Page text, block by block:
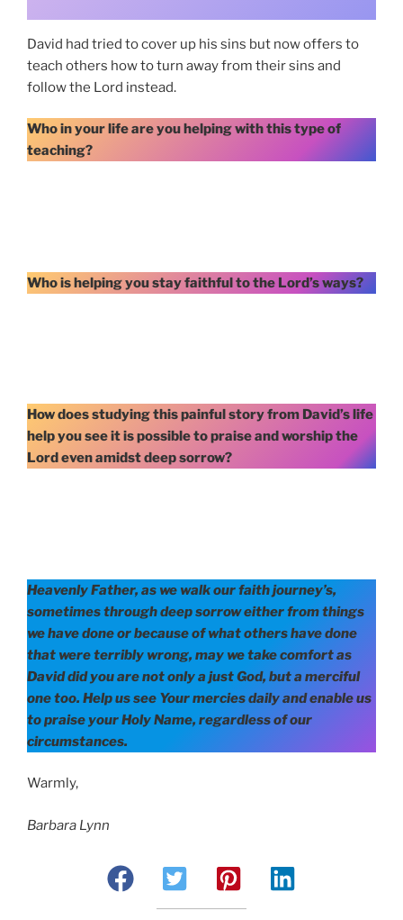
David had tried to cover up his sins but now offers to
teach others how to turn away from their sins and
follow the Lord instead.
Who in your life are you helping with this type of
teaching?
Who is helping you stay faithful to the Lord’s ways?
How does studying this painful story from David’s life
help you see it is possible to praise and worship the
Lord even amidst deep sorrow?
Heavenly Father, as we walk our faith journey’s,
sometimes through deep sorrow either from things
we have done or because of what others have done
that were terribly wrong, may we take comfort as
David did you are not only a just God, but a merciful
one too. Help us see Your mercies daily and enable us
to praise your Holy Name, regardless of our
circumstances.
Warmly,
Barbara Lynn